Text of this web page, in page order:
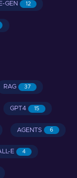
GEN 12
RAG 37
GPT4 15
AGENTS 6
E 4